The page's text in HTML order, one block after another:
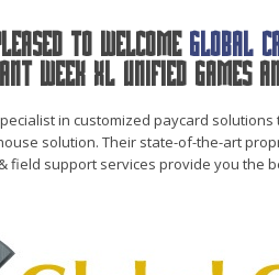
to welcome Global
Week XL Unified Games
in customized paycard solutions
solution. Their state-of-the-art
field support services provide you the